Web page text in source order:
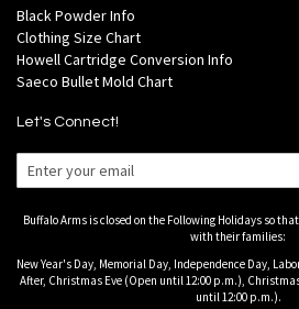
Black Powder Info
Clothing Size Chart
Howell Cartridge Conversion Info
Saeco Bullet Mold Chart
Let's Connect!
Buffalo Arms is closed on the Following Holidays so
with their families:
New Year's Day, Memorial Day, Independence Day,
After, Christmas Eve (Open until 12:00 p.m.),
until 12:00 p.m.).